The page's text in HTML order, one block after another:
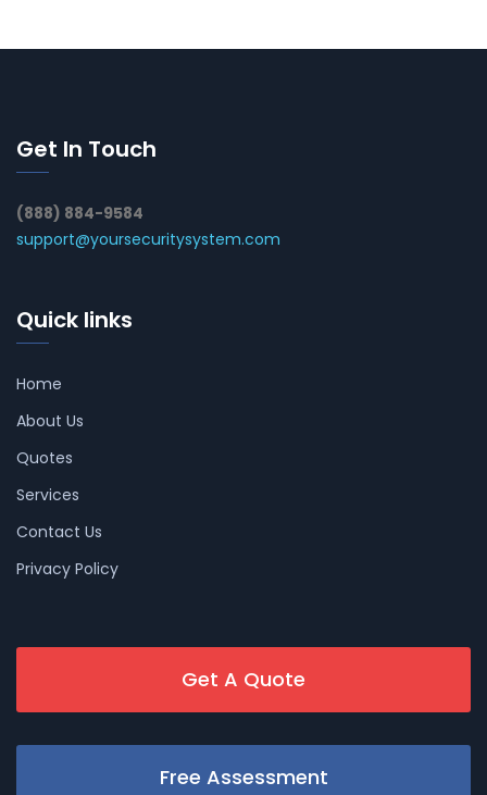
Get In Touch
(888) 884-9584
support@yoursecuritysystem.com
Quick links
Home
About Us
Quotes
Services
Contact Us
Privacy Policy
Get A Quote
Free Assessment